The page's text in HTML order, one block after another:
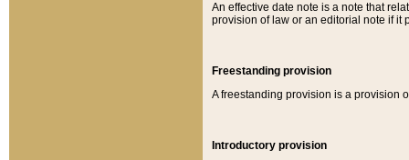
An effective date note is a note that
provision of law or an editorial note if it
Freestanding provision
A freestanding provision is a provision
Introductory provision